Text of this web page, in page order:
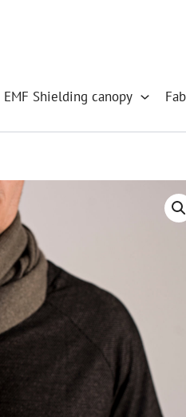
EMF Shielding canopy